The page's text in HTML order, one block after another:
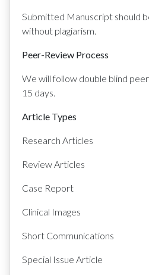
Submitted Manuscript should
without plagiarism.
Peer-Review Process
We will follow double blind
15 days.
Article Types
Research Articles
Review Articles
Case Report
Clinical Images
Short Communications
Special Issue Article